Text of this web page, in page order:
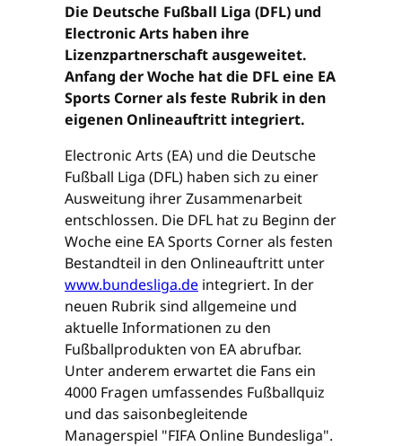
Die Deutsche Fußball Liga (DFL) und
Electronic Arts haben ihre
Lizenzpartnerschaft ausgeweitet.
Anfang der Woche hat die DFL eine EA
Sports Corner als feste Rubrik in den
eigenen Onlineauftritt integriert.
Electronic Arts (EA) und die Deutsche
Fußball Liga (DFL) haben sich zu einer
Ausweitung ihrer Zusammenarbeit
entschlossen. Die DFL hat zu Beginn der
Woche eine EA Sports Corner als festen
Bestandteil in den Onlineauftritt unter
www.bundesliga.de integriert. In der
neuen Rubrik sind allgemeine und
aktuelle Informationen zu den
Fußballprodukten von EA abrufbar.
Unter anderem erwartet die Fans ein
4000 Fragen umfassendes Fußballquiz
und das saisonbegleitende
Managerspiel "FIFA Online Bundesliga".